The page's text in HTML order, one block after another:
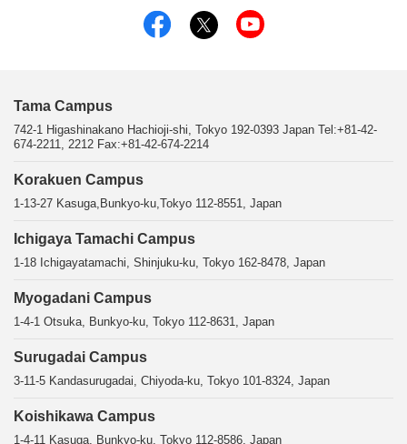
Tama Campus
742-1 Higashinakano Hachioji-shi, Tokyo 192-0393 Japan Tel:+81-42-
674-2211, 2212 Fax:+81-42-674-2214
Korakuen Campus
1-13-27 Kasuga,Bunkyo-ku,Tokyo 112-8551, Japan
Ichigaya Tamachi Campus
1-18 Ichigayatamachi, Shinjuku-ku, Tokyo 162-8478, Japan
Myogadani Campus
1-4-1 Otsuka, Bunkyo-ku, Tokyo 112-8631, Japan
Surugadai Campus
3-11-5 Kandasurugadai, Chiyoda-ku, Tokyo 101-8324, Japan
Koishikawa Campus
1-4-11 Kasuga, Bunkyo-ku, Tokyo 112-8586, Japan